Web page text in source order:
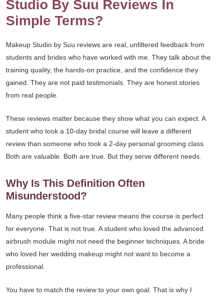
Studio By Suu Reviews In
Simple Terms?
Makeup Studio by Suu reviews are real, unfiltered feedback from
students and brides who have worked with me. They talk about the
training quality, the hands-on practice, and the confidence they
gained. They are not paid testimonials. They are honest stories
from real people.
These reviews matter because they show what you can expect. A
student who took a 10-day bridal course will leave a different
review than someone who took a 2-day personal grooming class.
Both are valuable. Both are true. But they serve different needs.
Why Is This Definition Often
Misunderstood?
Many people think a five-star review means the course is perfect
for everyone. That is not true. A student who loved the advanced
airbrush module might not need the beginner techniques. A bride
who loved her wedding makeup might not want to become a
professional.
You have to match the review to your own goal. That is why I